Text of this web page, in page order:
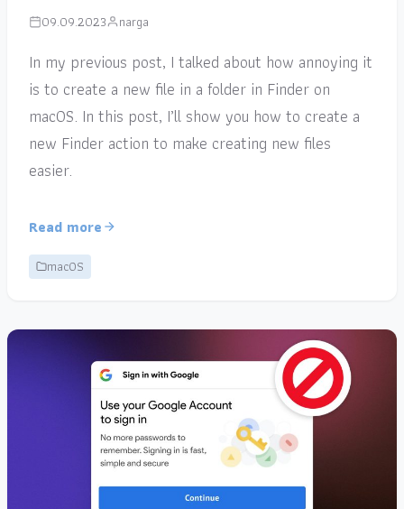
09.09.2023 narga
In my previous post, I talked about how annoying it
is to create a new file in a folder in Finder on
macOS. In this post, I’ll show you how to create a
new Finder action to make creating new files
easier.
Read more
macOS